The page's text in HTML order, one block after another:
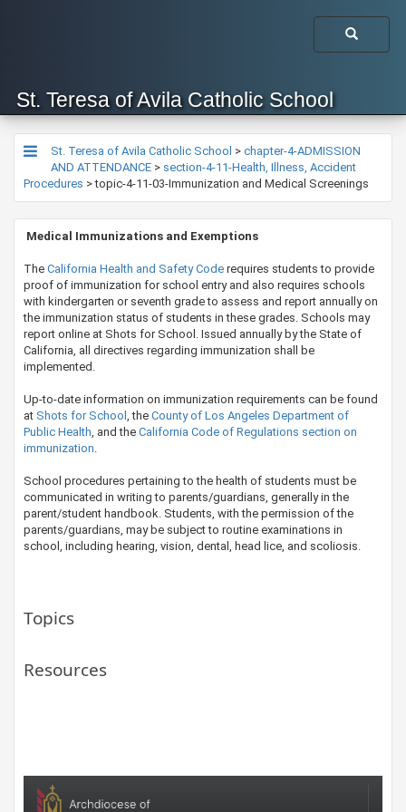
St. Teresa of Avila Catholic School
St. Teresa of Avila Catholic School > chapter-4-ADMISSION
AND ATTENDANCE > section-4-11-Health, Illness, Accident
Procedures >topic-4-11-03-Immunization and Medical Screenings
Medical Immunizations and Exemptions
The California Health and Safety Code requires students to provide
proof of immunization for school entry and also requires schools
with kindergarten or seventh grade to assess and report annually on
the immunization status of students in these grades. Schools may
report online at Shots for School. Issued annually by the State of
California, all directives regarding immunization shall be
implemented.
Up-to-date information on immunization requirements can be found
at Shots for School , the County of Los Angeles Department of
Public Health, and the California Code of Regulations section on
immunization.
​School procedures pertaining to the health of students must be
communicated in writing to parents/guardians, generally in the
parent/student handbook. Students, with the permission of the
parents/guardians, may be subject to routine examinations in
school, including hearing, vision, dental, head lice, and scoliosis.
Topics
Resources